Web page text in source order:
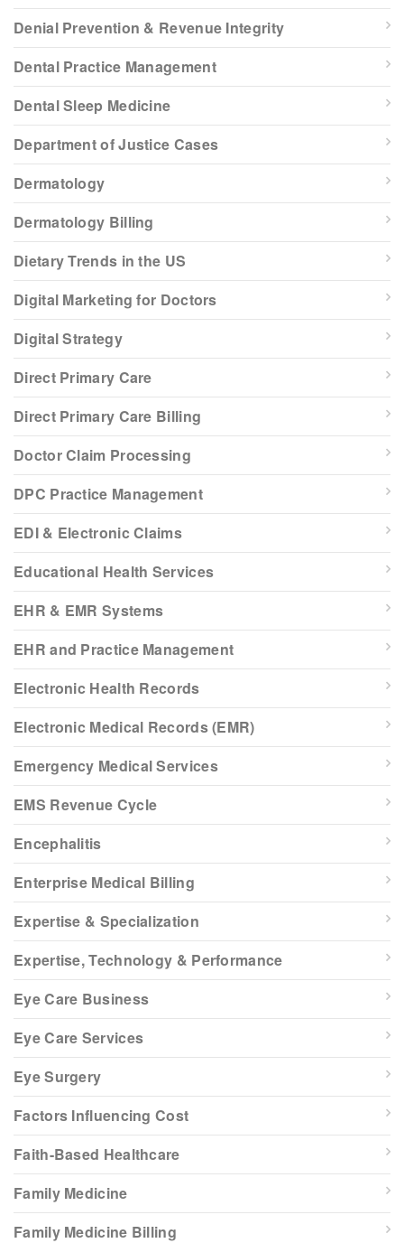
Denial Prevention & Revenue Integrity
Dental Practice Management
Dental Sleep Medicine
Department of Justice Cases
Dermatology
Dermatology Billing
Dietary Trends in the US
Digital Marketing for Doctors
Digital Strategy
Direct Primary Care
Direct Primary Care Billing
Doctor Claim Processing
DPC Practice Management
EDI & Electronic Claims
Educational Health Services
EHR & EMR Systems
EHR and Practice Management
Electronic Health Records
Electronic Medical Records (EMR)
Emergency Medical Services
EMS Revenue Cycle
Encephalitis
Enterprise Medical Billing
Expertise & Specialization
Expertise, Technology & Performance
Eye Care Business
Eye Care Services
Eye Surgery
Factors Influencing Cost
Faith-Based Healthcare
Family Medicine
Family Medicine Billing